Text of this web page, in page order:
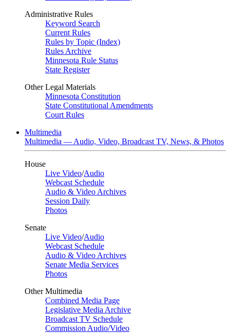
Administrative Rules
Keyword Search
Current Rules
Rules by Topic (Index)
Rules Archive
Minnesota Rule Status
State Register
Other Legal Materials
Minnesota Constitution
State Constitutional Amendments
Court Rules
Multimedia
Multimedia — Audio, Video, Broadcast TV, News, & Photos
House
Live Video/Audio
Webcast Schedule
Audio & Video Archives
Session Daily
Photos
Senate
Live Video/Audio
Webcast Schedule
Audio & Video Archives
Senate Media Services
Photos
Other Multimedia
Combined Media Page
Legislative Media Archive
Broadcast TV Schedule
Commission Audio/Video